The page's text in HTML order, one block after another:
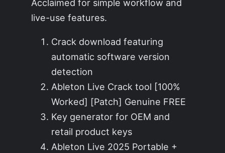
Acclaimed for simple workflow and
live-use features.
Crack download featuring
automatic software version
detection
Ableton Live Crack tool [100%
Worked] [Patch] Genuine FREE
Key generator for OEM and
retail product keys
Ableton Live 2025 Portable +